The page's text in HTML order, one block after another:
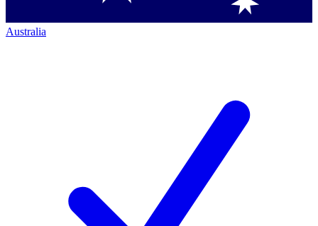
Australia